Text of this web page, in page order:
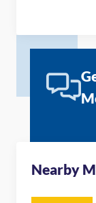
Nearby